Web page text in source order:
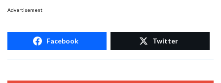
Advertisement
Facebook Twitter